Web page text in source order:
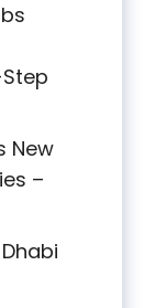
New
–